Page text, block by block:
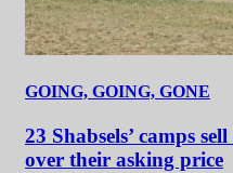
GOING, GOING, GONE
23 Shabsels’ camps
over their asking price